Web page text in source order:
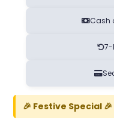
Cash
7-
🎉 Festive Special 🎉